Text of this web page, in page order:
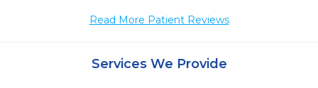
Read More Patient Reviews
Services We Provide